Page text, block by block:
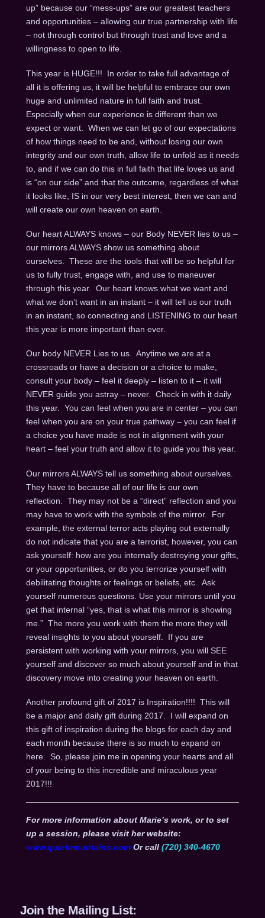
up” because our “mess-ups” are our greatest teachers
and opportunities – allowing our true partnership with life
– not through control but through trust and love and a
willingness to open to life.
This year is HUGE!!! In order to take full advantage of
all it is offering us, it will be helpful to embrace our own
huge and unlimited nature in full faith and trust.
Especially when our experience is different than we
expect or want. When we can let go of our expectations
of how things need to be and, without losing our own
integrity and our own truth, allow life to unfold as it needs
to, and if we can do this in full faith that life loves us and
is “on our side” and that the outcome, regardless of what
it looks like, IS in our very best interest, then we can and
will create our own heaven on earth.
Our heart ALWAYS knows – our Body NEVER lies to us –
our mirrors ALWAYS show us something about
ourselves. These are the tools that will be so helpful for
us to fully trust, engage with, and use to maneuver
through this year. Our heart knows what we want and
what we don’t want in an instant – it will tell us our truth
in an instant, so connecting and LISTENING to our heart
this year is more important than ever.
Our body NEVER Lies to us. Anytime we are at a
crossroads or have a decision or a choice to make,
consult your body – feel it deeply – listen to it – it will
NEVER guide you astray – never. Check in with it daily
this year. You can feel when you are in center – you can
feel when you are on your true pathway – you can feel if
a choice you have made is not in alignment with your
heart – feel your truth and allow it to guide you this year.
Our mirrors ALWAYS tell us something about ourselves.
They have to because all of our life is our own
reflection. They may not be a “direct” reflection and you
may have to work with the symbols of the mirror. For
example, the external terror acts playing out externally
do not indicate that you are a terrorist, however, you can
ask yourself: how are you internally destroying your gifts,
or your opportunities, or do you terrorize yourself with
debilitating thoughts or feelings or beliefs, etc. Ask
yourself numerous questions. Use your mirrors until you
get that internal “yes, that is what this mirror is showing
me.” The more you work with them the more they will
reveal insights to you about yourself. If you are
persistent with working with your mirrors, you will SEE
yourself and discover so much about yourself and in that
discovery move into creating your heaven on earth.
Another profound gift of 2017 is Inspiration!!!! This will
be a major and daily gift during 2017. I will expand on
this gift of inspiration during the blogs for each day and
each month because there is so much to expand on
here. So, please join me in opening your hearts and all
of your being to this incredible and miraculous year
2017!!!
For more information about Marie’s work, or to set
up a session, please visit her website:
www.quietmountains.comOr call (720) 340-4670
Join the Mailing List: